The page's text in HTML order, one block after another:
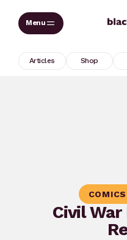
Skip
Articles Shop
COMICS
Civil